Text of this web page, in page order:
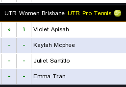
UTR Pro Tennis
UTR Women Brisbane
Violet Apisah
۱ ۰
Kaylah Mcphee
-
-
Juliet Santitto
-
-
Emma Tran
-
-